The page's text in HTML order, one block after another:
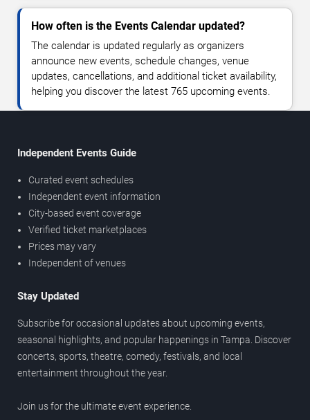
How often is the Events Calendar updated?
The calendar is updated regularly as organizers
announce new events, schedule changes, venue
updates, cancellations, and additional ticket availability,
helping you discover the latest 765 upcoming events.
Independent Events Guide
Curated event schedules
Independent event information
City-based event coverage
Verified ticket marketplaces
Prices may vary
Independent of venues
Stay Updated
Subscribe for occasional updates about upcoming events,
seasonal highlights, and popular happenings in Tampa. Discover
concerts, sports, theatre, comedy, festivals, and local
entertainment throughout the year.
Join us for the ultimate event experience.